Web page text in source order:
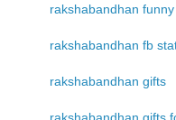
rakshabandhan
rakshabandhan fb
rakshabandhan gifts